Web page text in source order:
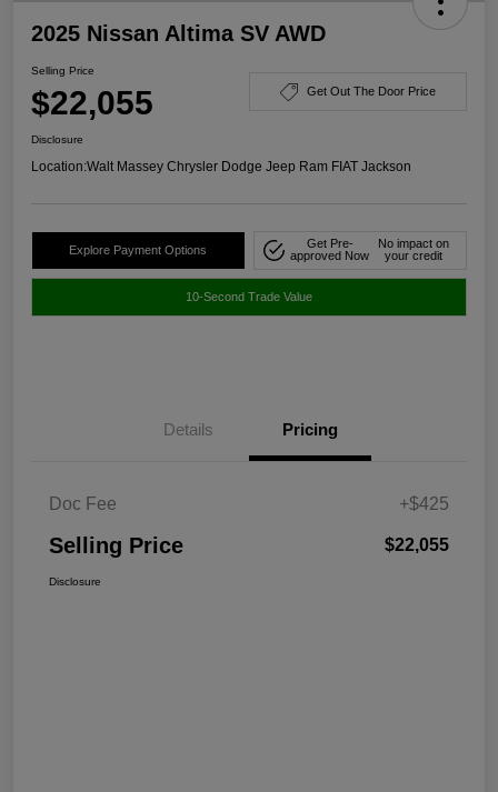
2025 Nissan Altima SV AWD
Selling Price
$22,055 Get Out The Door Price
Disclosure
Location:Walt Massey Chrysler Dodge Jeep Ram FIAT Jackson
Explore Payment Options
Get Pre-
approved Now
No impact on
your credit
10-Second Trade Value
Details Pricing
Doc Fee +$425
Selling Price $22,055
Disclosure